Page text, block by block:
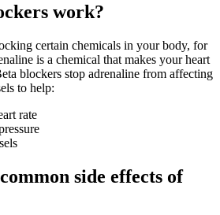
work?
certain chemicals in your body, for
is a chemical that makes your heart
blockers stop adrenaline from affecting
to help:
rate
side effects of